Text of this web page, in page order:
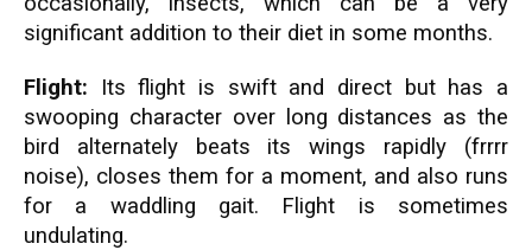
significant addition to their diet in some months.
Flight: Its flight is swift and direct but has a
swooping character over long distances as the
bird alternately beats its wings rapidly (frrrr
noise), closes them for a moment, and also runs
for a waddling gait. Flight is sometimes
undulating.